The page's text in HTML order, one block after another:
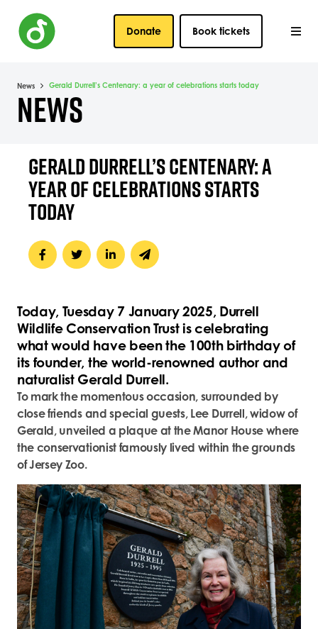
Donate Book tickets
News Gerald Durrell’s Centenary: a year of celebrations starts today
NEWS
GERALD DURRELL’S CENTENARY: A
YEAR OF CELEBRATIONS STARTS
TODAY
Today, Tuesday 7 January 2025, Durrell
Wildlife Conservation Trust is celebrating
what would have been the 100thbirthday of
its founder, the world-renowned author and
naturalist Gerald Durrell.
To mark the momentous occasion, surrounded by
close friends and special guests, Lee Durrell, widow of
Gerald, unveiled a plaque at the Manor House where
the conservationist famously lived within the grounds
of Jersey Zoo.